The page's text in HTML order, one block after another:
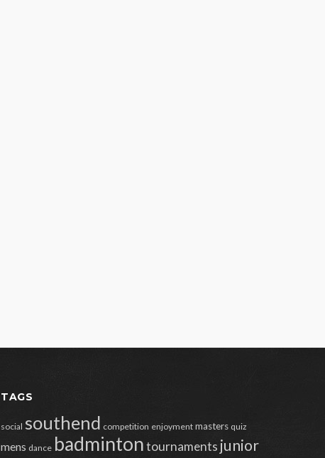
TAGS
social southend competition enjoyment masters quiz
mens dance badmintontournaments junior